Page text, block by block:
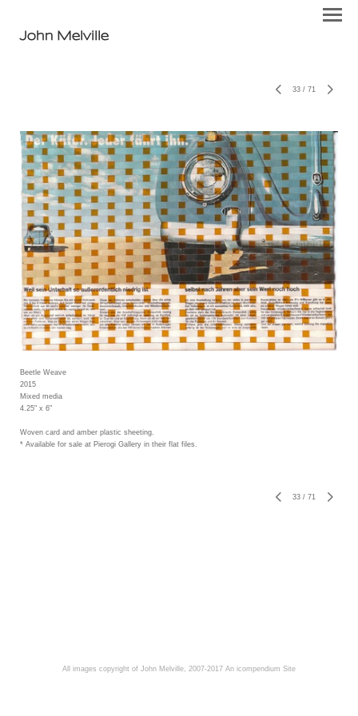
John Melville
33 / 71
Beetle Weave
2015
Mixed media
4.25" x 6"
Woven card and amber plastic sheeting.
* Available for sale at Pierogi Gallery in their flat files.
33 / 71
All images copyright of John Melville, 2007-2017 An icompendium Site